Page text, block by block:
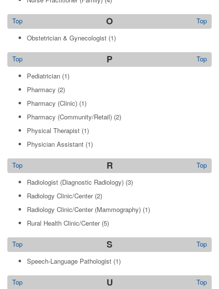
O Top
Top
Obstetrician & Gynecologist (1)
P Top
Top
Pediatrician (1)
Pharmacy (2)
Pharmacy (Clinic) (1)
Pharmacy (Community/Retail) (2)
Physical Therapist (1)
Physician Assistant (1)
R Top
Top
Radiologist (Diagnostic Radiology) (3)
Radiology Clinic/Center(2)
Radiology Clinic/Center (Mammography) (1)
Rural Health Clinic/Center(5)
S Top
Top
Speech-Language Pathologist (1)
U Top
Top